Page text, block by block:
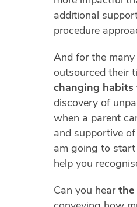
additional
procedure
And for the
outsourced their
changing habits
discovery of
when a parent
and supportive
am going to
help you
Can you hear the